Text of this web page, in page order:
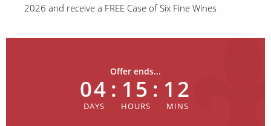
2026 and receive a FREE Case of Six Fine Wines
Offer ends...
04 : 15 : 12